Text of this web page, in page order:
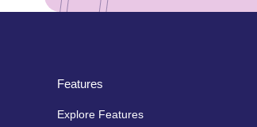
Features
Explore Features